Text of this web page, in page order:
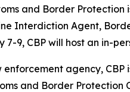
and Border
Interdiction Agent,
7-9, CBP will host an in-
enforcement agency,
and Border